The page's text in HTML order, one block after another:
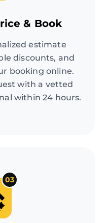
& Book
estimate
discounts, and
booking online.
with a vetted
within 24 hours.
03